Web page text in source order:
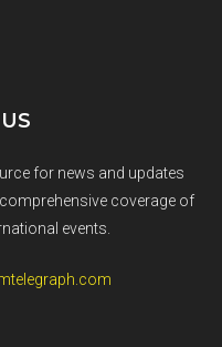
for news and updates
coverage of
events.